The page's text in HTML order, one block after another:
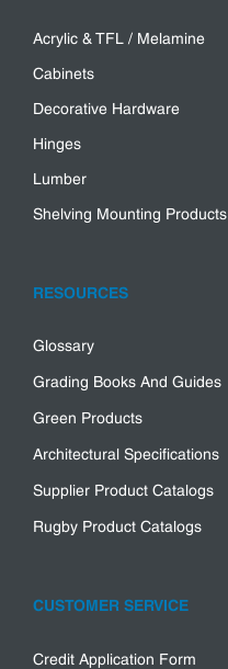
Acrylic & TFL / Melamine
Cabinets
Decorative Hardware
Hinges
Lumber
Shelving Mounting Products
RESOURCES
Glossary
Grading Books And Guides
Green Products
Architectural Specifications
Supplier Product Catalogs
Rugby Product Catalogs
CUSTOMER SERVICE
Credit Application Form